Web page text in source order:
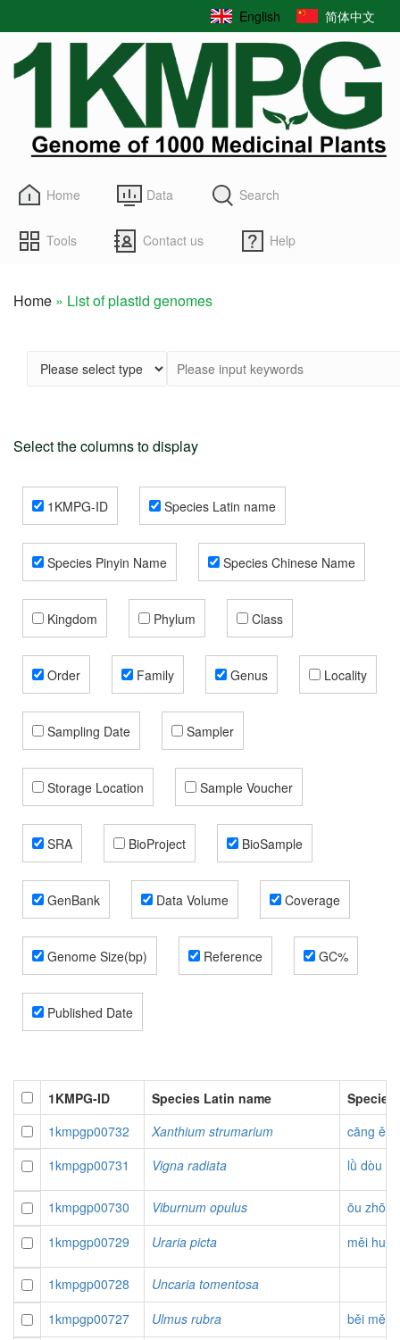
content
English 简体中文
Home Data Search
Tools Contact us Help
Home List of plastid genomes
Select the columns to display
1KMPG-ID Species Latin name
Species Pinyin Name Species Chinese Name
Kingdom Phylum Class
Order Family Genus Locality
Sampling Date Sampler
Storage Location Sample Voucher
SRA BioProject BioSample
GenBank Data Volume Coverage
Genome Size(bp) Reference GC%
Published Date
1KMPG-ID Species Latin name
Species
1kmpgp00732
Xanthium strumarium
cāng ěr
1kmpgp00731
Vigna radiata lǜ dòu
1kmpgp00730 Viburnum opulus
ōu zhōu
1kmpgp00729
Uraria picta měi huā
1kmpgp00728
Uncaria tomentosa
1kmpgp00727
Ulmus rubra
běi měi